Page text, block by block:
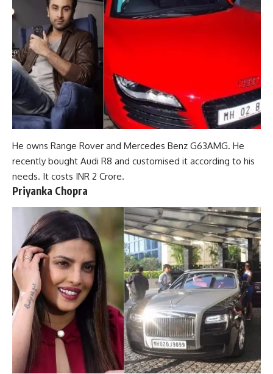
He owns Range Rover and Mercedes Benz G63AMG. He
recently bought Audi R8 and customised it according to his
needs. It costs INR 2 Crore.
Priyanka Chopra